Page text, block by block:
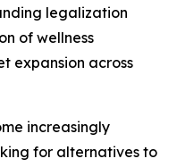
legalization
of wellness
expansion across
increasingly
for alternatives to